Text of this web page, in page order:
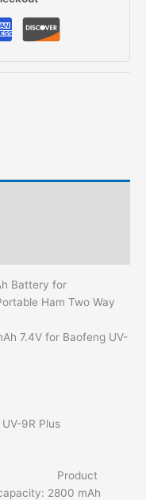
Battery for
Ham Two Way
7.4V for Baofeng UV-
9R Plus
Product
capacity: 2800 mAh